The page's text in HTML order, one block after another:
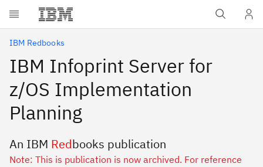
Skip to main content
IBM Redbooks
IBM Infoprint Server for
z/OS Implementation
Planning
An IBM Redbooks publication
Note: This is publication is now archived. For reference